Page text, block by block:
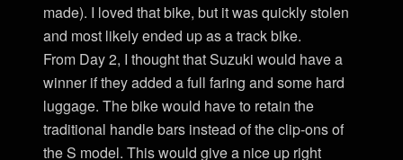
made). I loved that bike, but it was quickly stolen
and most likely ended up as a track bike.
From Day 2, I thought that Suzuki would have a
winner if they added a full faring and some hard
luggage. The bike would have to retain the
traditional handle bars instead of the clip-ons of
the S model. This would give a nice up right